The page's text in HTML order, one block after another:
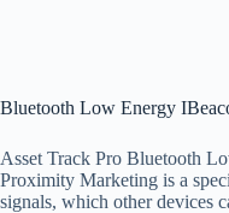
Bluetooth Low Energy
Asset Track Pro Bluetooth
Proximity Marketing is a
signals, which other devices